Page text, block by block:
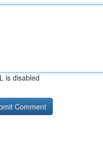
is disabled